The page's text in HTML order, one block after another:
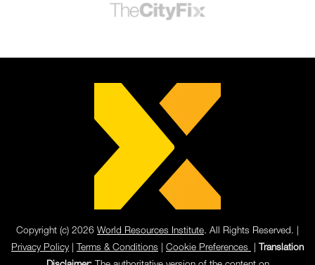
Copyright (c) 2026 World Resources Institute. All Rights Reserved. |
Privacy Policy| Terms & Conditions Cookie Preferences
Translation